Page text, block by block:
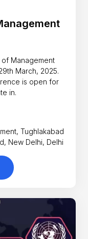
of Management
March, 2025.
is open for
in.
Tughlakabad
New Delhi, Delhi